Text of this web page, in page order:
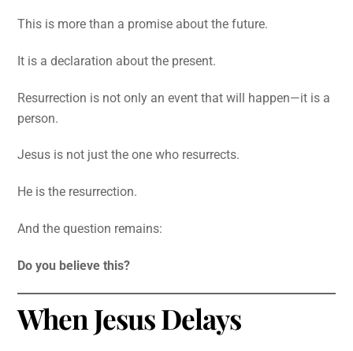
This is more than a promise about the future.
It is a declaration about the present.
Resurrection is not only an event that will happen—it is a
person.
Jesus is not just the one who resurrects.
He is the resurrection.
And the question remains:
Do you believe this?
When Jesus Delays